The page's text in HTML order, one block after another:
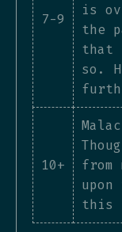
7-9
is
the
that
so.
10+
from
this